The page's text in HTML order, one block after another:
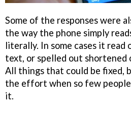
Some of the responses were
the way the phone simply
literally. In some cases it
text, or spelled out shortened
All things that could be fixed,
the effort when so few
it.